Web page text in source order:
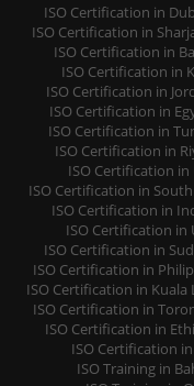
ISO Certification in
ISO Certification in
ISO Certification in
ISO Certification in
ISO Certification in
ISO Certification in
ISO Certification in
ISO Certification in
ISO Certification in
ISO Certification in
ISO Certification in
ISO Certification in
ISO Certification in
ISO Certification in
ISO Certification in
ISO Certification in
ISO Certification in
ISO Certification
ISO Training in